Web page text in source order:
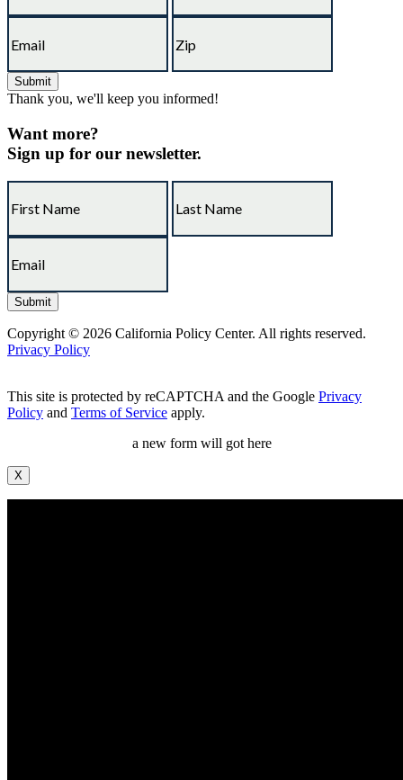
Thank you, we'll keep you informed!
Want more?
Sign up for our newsletter.
Copyright © 2026 California Policy Center. All rights reserved.
Privacy Policy
This site is protected by reCAPTCHA and the Google Privacy
Policy and Terms of Service apply.
a new form will got here
X